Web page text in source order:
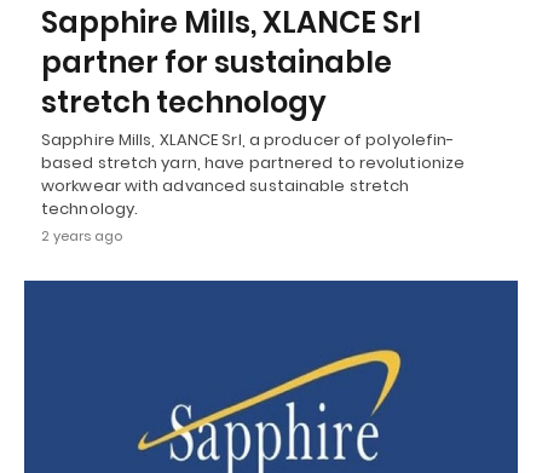
Sapphire Mills, XLANCE Srl
partner for sustainable
stretch technology
Sapphire Mills, XLANCE Srl, a producer of polyolefin-
based stretch yarn, have partnered to revolutionize
workwear with advanced sustainable stretch
technology.
2 years ago